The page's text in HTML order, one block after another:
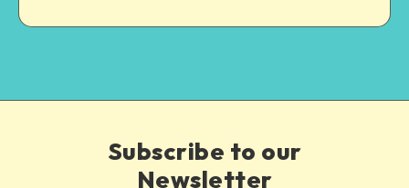
Subscribe to our
Newsletter